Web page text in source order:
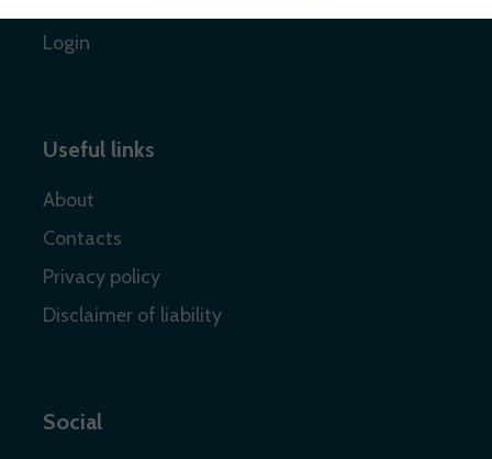
Login
Useful links
About
Contacts
Privacy policy
Disclaimer of liability
Social